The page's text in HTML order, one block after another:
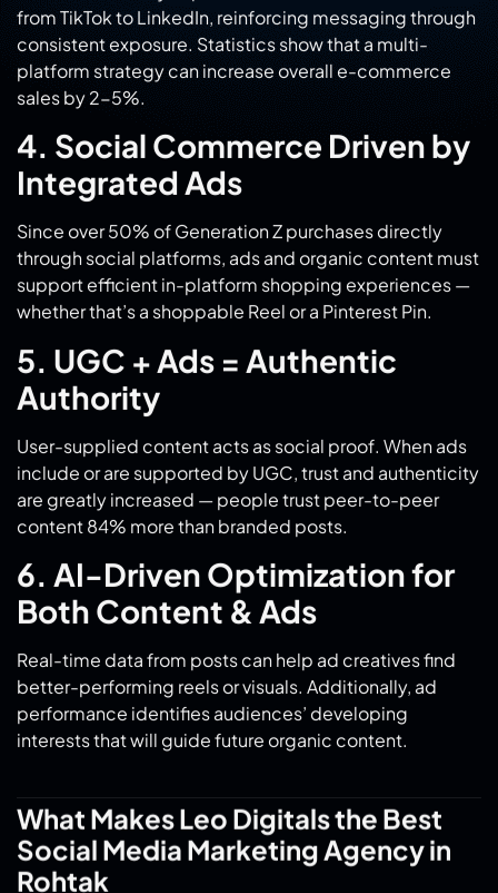
platform strategy can increase overall e-commerce
sales by 2-5%.
4. Social Commerce Driven by
Integrated Ads
Since over 50% of Generation Z purchases directly
through social platforms, ads and organic content must
support efficient in-platform shopping experiences —
whether that’s a shoppable Reel or a Pinterest Pin.
5. UGC + Ads = Authentic
Authority
User-supplied content acts as social proof. When ads
include or are supported by UGC, trust and authenticity
are greatly increased — people trust peer-to-peer
content 84% more than branded posts.
6. AI-Driven Optimization for
Both Content & Ads
Real-time data from posts can help ad creatives find
better-performing reels or visuals. Additionally, ad
performance identifies audiences’ developing
interests that will guide future organic content.
What Makes Leo Digitals the Best
Social Media Marketing Agency in
Rohtak